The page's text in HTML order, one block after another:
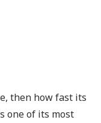
then how fast its
one of its most